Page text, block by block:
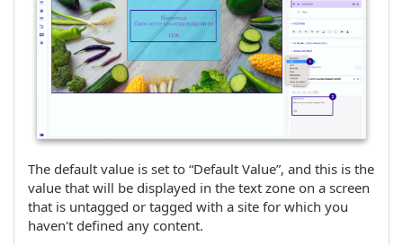
The default value is set to “Default Value”, and this is the
value that will be displayed in the text zone on a screen
that is untagged or tagged with a site for which you
haven't defined any content.